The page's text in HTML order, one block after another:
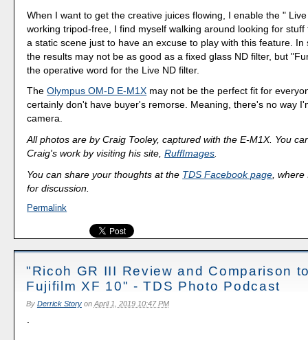
When I want to get the creative juices flowing, I enable the "
working tripod-free, I find myself walking around looking for stuff
a static scene just to have an excuse to play with this feature. In
the results may not be as good as a fixed glass ND filter, but
the operative word for the Live ND filter.
TheOlympus OM-D E-M1X may not be the perfect fit for
certainly don't have buyer's remorse. Meaning, there's no way
camera.
All photos are by Craig Tooley, captured with the E-M1X. You
Craig's work by visiting his site,RuffImages
You can share your thoughts at the TDS Facebook page ,
for discussion.
Permalink
"Ricoh GR III Review and Comparison
Fujifilm XF 10" - TDS Photo Podcast
By Derrick Storyon April 1, 2019 10:47 PM